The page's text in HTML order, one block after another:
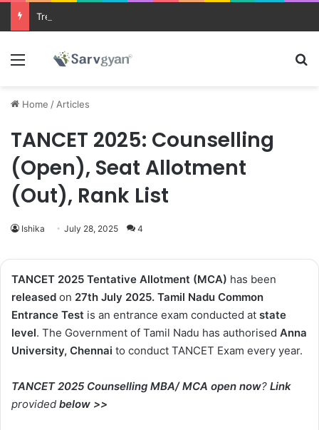
Trending courses after 12th
Menu
Home / Articles
TANCET 2025: Counselling
(Open), Seat Allotment
(Out), Rank List
Ishika July 28, 2025 4
TANCET 2025 Tentative Allotment (MCA) has been
released on 27th July 2025. Tamil Nadu Common
Entrance Test is an entrance exam conducted at state
level. The Government of Tamil Nadu has authorised Anna
University, Chennai to conduct TANCET Exam every year.
TANCET 2025 Counselling MBA/ MCA open now? Link
provided below >>